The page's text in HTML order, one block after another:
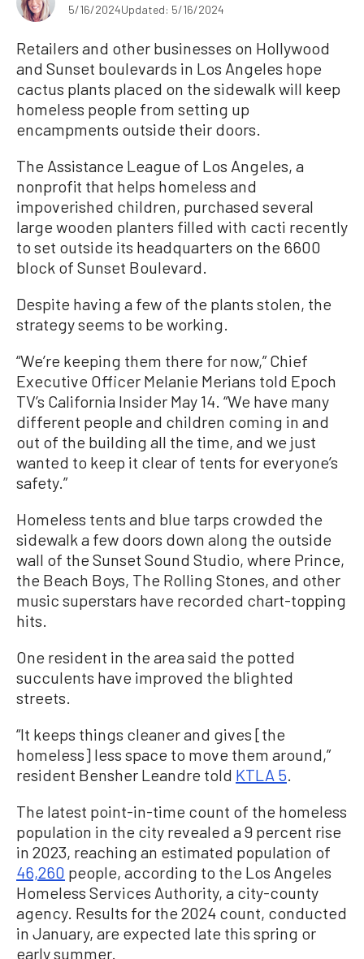
5/16/2024Updated: 5/16/2024
Retailers and other businesses on Hollywood
and Sunset boulevards in Los Angeles hope
cactus plants placed on the sidewalk will keep
homeless people from setting up
encampments outside their doors.
The Assistance League of Los Angeles, a
nonprofit that helps homeless and
impoverished children, purchased several
large wooden planters filled with cacti recently
to set outside its headquarters on the 6600
block of Sunset Boulevard.
Despite having a few of the plants stolen, the
strategy seems to be working.
“We’re keeping them there for now,” Chief
Executive Officer Melanie Merians told Epoch
TV’s California Insider May 14. “We have many
different people and children coming in and
out of the building all the time, and we just
wanted to keep it clear of tents for everyone’s
safety.”
Homeless tents and blue tarps crowded the
sidewalk a few doors down along the outside
wall of the Sunset Sound Studio, where Prince,
the Beach Boys, The Rolling Stones, and other
music superstars have recorded chart-topping
hits.
One resident in the area said the potted
succulents have improved the blighted
streets.
“It keeps things cleaner and gives [the
homeless] less space to move them around,”
resident Bensher Leandre told KTLA 5.
The latest point-in-time count of the homeless
population in the city revealed a 9 percent rise
in 2023, reaching an estimated population of
46,260 people, according to the Los Angeles
Homeless Services Authority, a city-county
agency. Results for the 2024 count, conducted
in January, are expected late this spring or
early summer.